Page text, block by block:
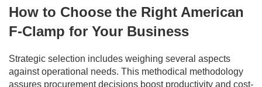
How to Choose the Right American
F-Clamp for Your Business
Strategic selection includes weighing several aspects
against operational needs. This methodical methodology
assures procurement decisions boost productivity and cost-